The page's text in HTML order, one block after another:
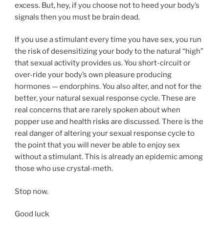
excess. But, hey, if you choose not to heed your body’s
signals then you must be brain dead.
If you use a stimulant every time you have sex, you run
the risk of desensitizing your body to the natural “high”
that sexual activity provides us. You short-circuit or
over-ride your body’s own pleasure producing
hormones — endorphins. You also alter, and not for the
better, your natural sexual response cycle. These are
real concerns that are rarely spoken about when
popper use and health risks are discussed. There is the
real danger of altering your sexual response cycle to
the point that you will never be able to enjoy sex
without a stimulant. This is already an epidemic among
those who use crystal-meth.
Stop now.
Good luck